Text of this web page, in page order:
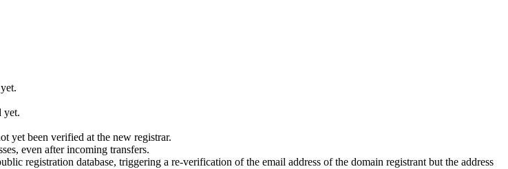
yet.
yet been verified at the new registrar.
even after incoming transfers.
registration database, triggering a re‑verification of the email address of the domain registrant but the address